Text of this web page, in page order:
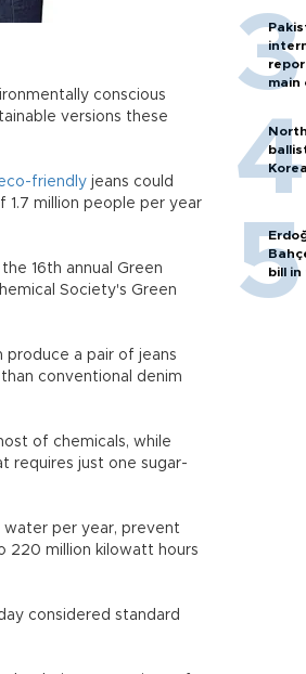
conscious
versions these
friendly jeans could
million people per year
16th annual Green
Society's Green
produce a pair of jeans
conventional denim
of chemicals, while
requires just one sugar-
water per year, prevent
220 million kilowatt hours
considered standard
main
bill in